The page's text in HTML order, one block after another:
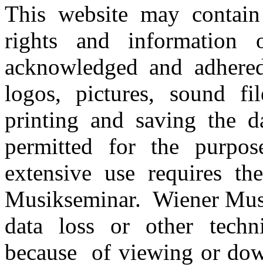
This website may
rights and
acknowledged and
logos, pictures, sound
printing and saving the
permitted for the
extensive use requires
Musikseminar. Wiener
data loss or other
because of viewing or